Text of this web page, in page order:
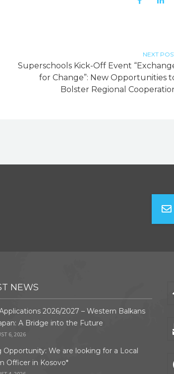
NEXT
Superschools Kick-Off Event
for Change”: New Opportunities
Bolster Regional
NEWS
2026/2027 – Western Balkans
A Bridge into the Future
6, 2026
Opportunity: We are looking for a Local
Officer in Kosovo*